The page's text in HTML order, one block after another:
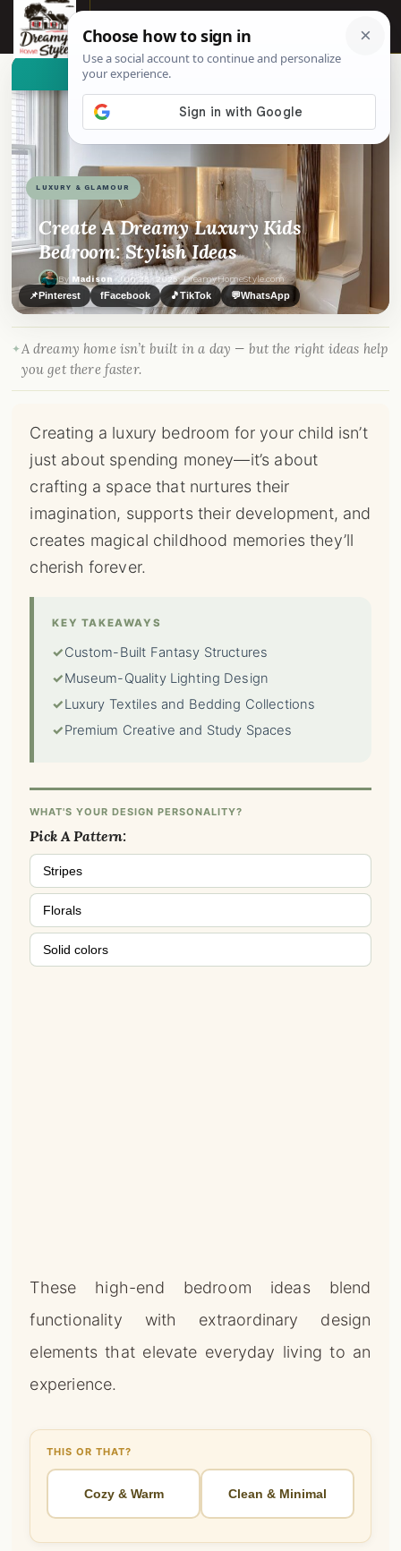
☰
LUXURY & GLAMOUR
Create A Dreamy Luxury Kids
Bedroom: Stylish Ideas
By Madison Jun 25, 2025· DreamyHomeStyle.com
👀See similar items
📌Pinterest fFacebook 🎵TikTok 💬WhatsApp
A dreamy home isn’t built in a day — but the right ideas help
you get there faster.
Creating a luxury bedroom for your child isn’t
just about spending money—it’s about
crafting a space that nurtures their
imagination, supports their development, and
creates magical childhood memories they’ll
cherish forever.
KEY TAKEAWAYS
✓Custom-Built Fantasy Structures
✓Museum-Quality Lighting Design
✓Luxury Textiles and Bedding Collections
✓Premium Creative and Study Spaces
WHAT'S YOUR DESIGN PERSONALITY?
Pick A Pattern:
Stripes
Florals
Solid colors
These high-end bedroom ideas blend
functionality with extraordinary design
elements that elevate everyday living to an
experience.
THIS OR THAT?
Cozy & Warm Clean & Minimal